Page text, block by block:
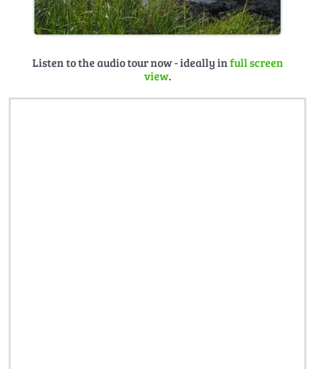
Listen to the audio tour now - ideally infull screen
view.